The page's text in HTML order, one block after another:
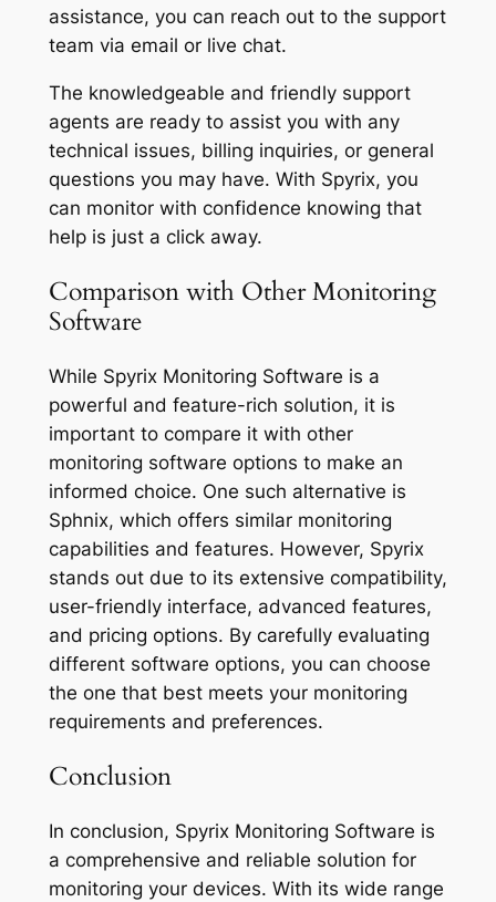
assistance, you can reach out to the support
team via email or live chat.
The knowledgeable and friendly support
agents are ready to assist you with any
technical issues, billing inquiries, or general
questions you may have. With Spyrix, you
can monitor with confidence knowing that
help is just a click away.
Comparison with Other Monitoring
Software
While Spyrix Monitoring Software is a
powerful and feature-rich solution, it is
important to compare it with other
monitoring software options to make an
informed choice. One such alternative is
Sphnix, which offers similar monitoring
capabilities and features. However, Spyrix
stands out due to its extensive compatibility,
user-friendly interface, advanced features,
and pricing options. By carefully evaluating
different software options, you can choose
the one that best meets your monitoring
requirements and preferences.
Conclusion
In conclusion, Spyrix Monitoring Software is
a comprehensive and reliable solution for
monitoring your devices. With its wide range